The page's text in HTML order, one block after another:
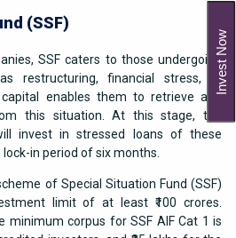
(SSF)
SSF caters to those undergoing
restructuring, financial stress, or
enables them to retrieve and
this situation. At this stage, the
invest in stressed loans of these
in period of six months.
of Special Situation Fund (SSF)
limit of at least ₹100 crores.
minimum corpus for SSF AIF Cat 1 is
Invest Now